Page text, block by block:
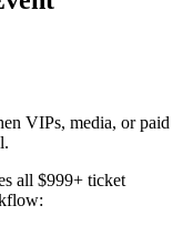
VIPs, media, or paid
all $999+ ticket